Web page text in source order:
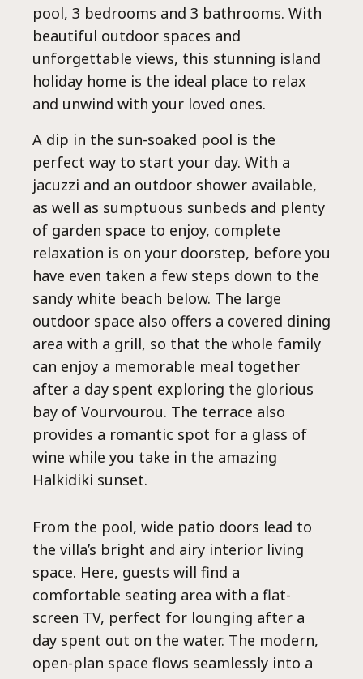
pool, 3 bedrooms and 3 bathrooms. With
beautiful outdoor spaces and
unforgettable views, this stunning island
holiday home is the ideal place to relax
and unwind with your loved ones.
A dip in the sun-soaked pool is the
perfect way to start your day. With a
jacuzzi and an outdoor shower available,
as well as sumptuous sunbeds and plenty
of garden space to enjoy, complete
relaxation is on your doorstep, before you
have even taken a few steps down to the
sandy white beach below. The large
outdoor space also offers a covered dining
area with a grill, so that the whole family
can enjoy a memorable meal together
after a day spent exploring the glorious
bay of Vourvourou. The terrace also
provides a romantic spot for a glass of
wine while you take in the amazing
Halkidiki sunset.
From the pool, wide patio doors lead to
the villa’s bright and airy interior living
space. Here, guests will find a
comfortable seating area with a flat-
screen TV, perfect for lounging after a
day spent out on the water. The modern,
open-plan space flows seamlessly into a